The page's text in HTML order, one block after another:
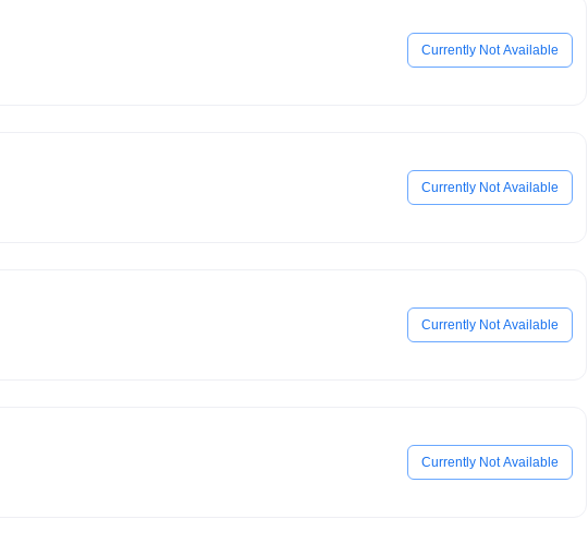
Currently Not Available
Currently Not Available
Currently Not Available
Currently Not Available